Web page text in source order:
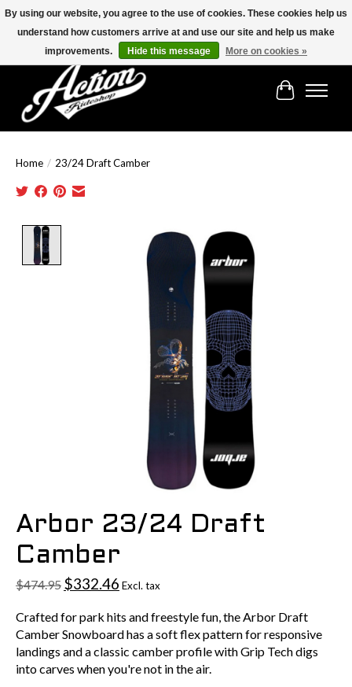
Find the best selection below!!!
Cart
Home / 23/24 Draft Camber
Product image slideshow Items
Arbor 23/24 Draft
Camber
$474.95 $332.46 Excl. tax
Crafted for park hits and freestyle fun, the Arbor Draft
Camber Snowboard has a soft flex pattern for responsive
landings and a classic camber profile with Grip Tech digs
into carves when you're not in the air.
By using our website, you agree to the use of cookies. These cookies help us
understand how customers arrive at and use our site and help us make
improvements.
Hide this message More on cookies »